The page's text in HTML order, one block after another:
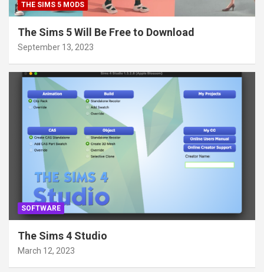
THE SIMS 5 MODS
The Sims 5 Will Be Free to Download
September 13, 2023
SOFTWARE
The Sims 4 Studio
March 12, 2023